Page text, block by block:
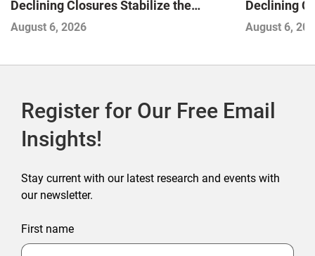
Declining Closures Stabilize the
Market and Drive Growth
August 6, 2026
Declining
Market
August 6,
Register for Our Free Email
Insights!
Stay current with our latest research and events with
our newsletter.
First name